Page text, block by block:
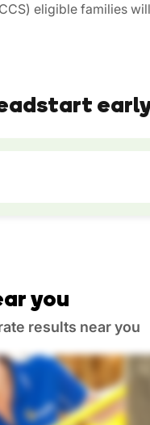
eligible families
you
results near you